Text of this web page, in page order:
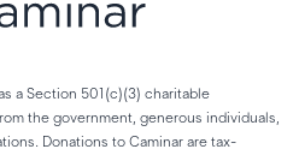
a Section 501(c)(3) charitable
the government, generous individuals,
Donations to Caminar are tax-